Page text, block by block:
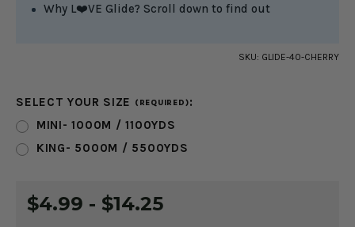
Why L❤️VE Glide? Scroll down to find out
SKU: GLIDE-40-CHERRY
SELECT YOUR SIZE (REQUIRED):
MINI- 1000M / 1100YDS
KING- 5000M / 5500YDS
STOCK:
$4.99 - $14.25